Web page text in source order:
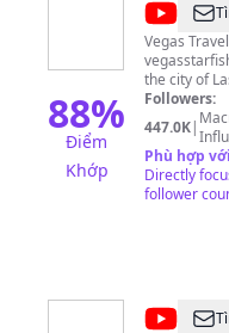
88%
Điểm
Khớp
@
Vegas
the city of
Followers:
447.0K|
Phù hợp với
Directly
follower
@